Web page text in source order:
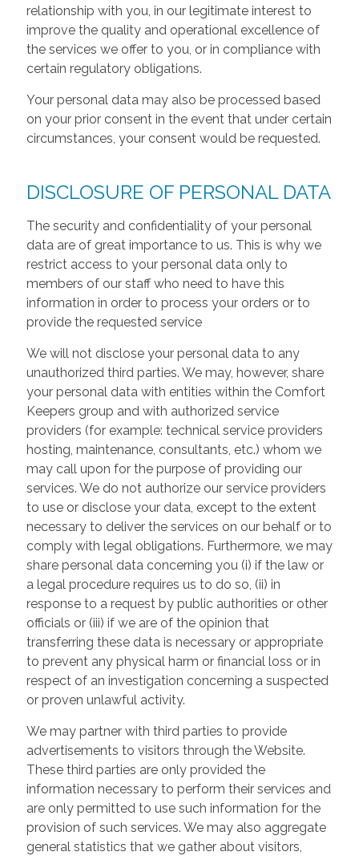
relationship with you, in our legitimate interest to
improve the quality and operational excellence of
the services we offer to you, or in compliance with
certain regulatory obligations.
Your personal data may also be processed based
on your prior consent in the event that under certain
circumstances, your consent would be requested.
DISCLOSURE OF PERSONAL DATA
The security and confidentiality of your personal
data are of great importance to us. This is why we
restrict access to your personal data only to
members of our staff who need to have this
information in order to process your orders or to
provide the requested service
We will not disclose your personal data to any
unauthorized third parties. We may, however, share
your personal data with entities within the Comfort
Keepers group and with authorized service
providers (for example: technical service providers
hosting, maintenance, consultants, etc.) whom we
may call upon for the purpose of providing our
services. We do not authorize our service providers
to use or disclose your data, except to the extent
necessary to deliver the services on our behalf or to
comply with legal obligations. Furthermore, we may
share personal data concerning you (i) if the law or
a legal procedure requires us to do so, (ii) in
response to a request by public authorities or other
officials or (iii) if we are of the opinion that
transferring these data is necessary or appropriate
to prevent any physical harm or financial loss or in
respect of an investigation concerning a suspected
or proven unlawful activity.
We may partner with third parties to provide
advertisements to visitors through the Website.
These third parties are only provided the
information necessary to perform their services and
are only permitted to use such information for the
provision of such services. We may also aggregate
general statistics that we gather about visitors,